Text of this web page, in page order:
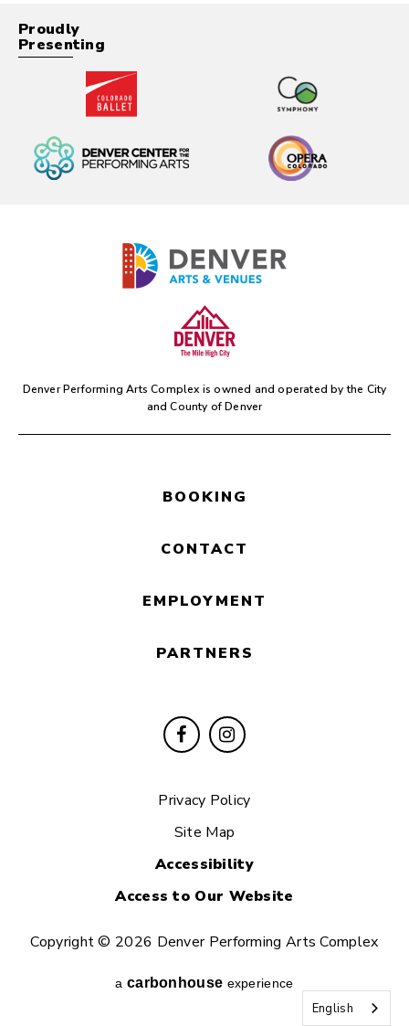
Proudly
Presenting
Denver Performing Arts Complex is owned and operated by the City
and County of Denver
BOOKING
CONTACT
EMPLOYMENT
PARTNERS
Privacy Policy
Site Map
Accessibility
Access to Our Website
Copyright © 2026 Denver Performing Arts Complex
a carbon house experience
English